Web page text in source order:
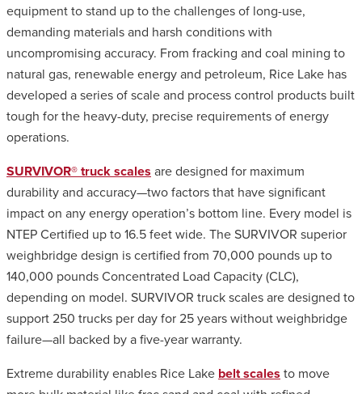
equipment to stand up to the challenges of long-use,
demanding materials and harsh conditions with
uncompromising accuracy. From fracking and coal mining to
natural gas, renewable energy and petroleum, Rice Lake has
developed a series of scale and process control products built
tough for the heavy-duty, precise requirements of energy
operations.
SURVIVOR® truck scales are designed for maximum
durability and accuracy—two factors that have significant
impact on any energy operation’s bottom line. Every model is
NTEP Certified up to 16.5 feet wide. The SURVIVOR superior
weighbridge design is certified from 70,000 pounds up to
140,000 pounds Concentrated Load Capacity (CLC),
depending on model. SURVIVOR truck scales are designed to
support 250 trucks per day for 25 years without weighbridge
failure—all backed by a five-year warranty.
Extreme durability enables Rice Lake belt scales to move